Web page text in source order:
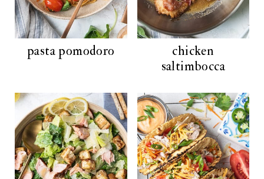
pasta pomodoro
chicken
saltimbocca